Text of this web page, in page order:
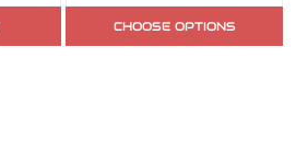
CHOOSE OPTIONS